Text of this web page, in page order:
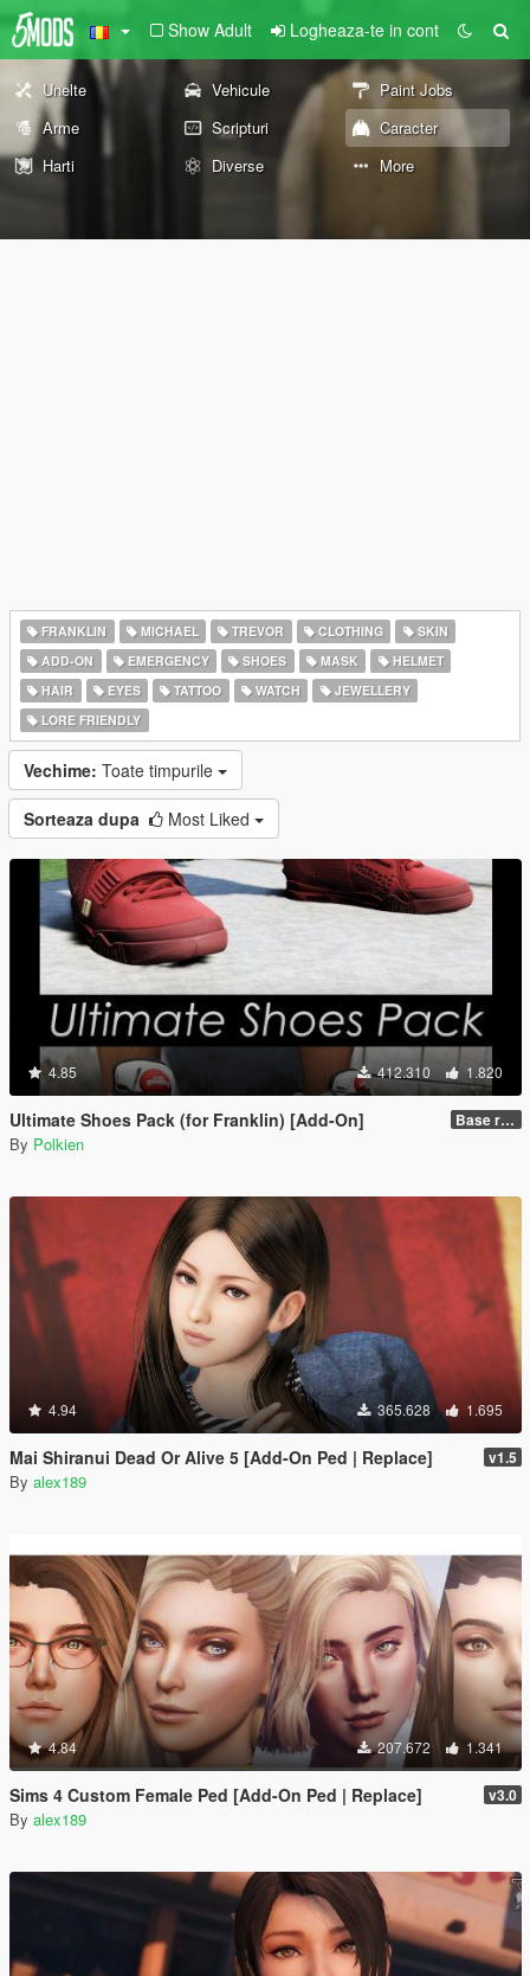
Show Adult Logheaza-te in cont
Unelte Vehicule
Paint Jobs
Arme
Scripturi
Caracter
Harti
Diverse More
FRANKLIN MICHAEL TREVOR CLOTHING
SKIN
ADD-ON
EMERGENCY SHOES MASK
HELMET
HAIR
EYES TATTOO WATCH
JEWELLERY
LORE FRIENDLY
Vechime: Toate timpurile
Sorteaza dupa Most Liked
4.85 412.310 1.820
Ultimate Shoes Pack (for Franklin) [Add-On] Base release
By Polkien
4.94 365.628 1.695
Mai Shiranui Dead Or Alive 5 [Add-On Ped | Replace] v1.5
By alex189
4.84 207.672 1.341
Sims 4 Custom Female Ped [Add-On Ped | Replace] v3.0
By alex189